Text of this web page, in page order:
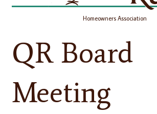
Gallery
Homeowners Association
QR Board
Meeting